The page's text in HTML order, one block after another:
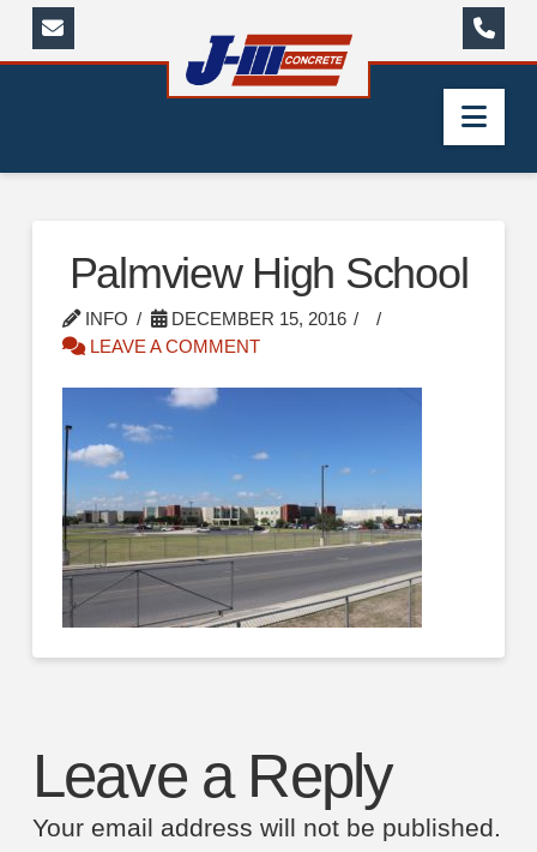
Palmview High School
INFO
DECEMBER 15, 2016
LEAVE A COMMENT
Leave a Reply
Your email address will not be published.